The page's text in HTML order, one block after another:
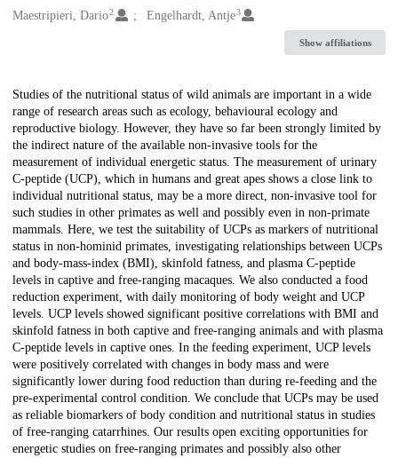
Maestripieri, Dario2 Engelhardt, Antje3
Show affiliations
Description
Studies of the nutritional status of wild animals are important in a wide
range of research areas such as ecology, behavioural ecology and
reproductive biology. However, they have so far been strongly limited by
the indirect nature of the available non-invasive tools for the
measurement of individual energetic status. The measurement of urinary
C-peptide (UCP), which in humans and great apes shows a close link to
individual nutritional status, may be a more direct, non-invasive tool for
such studies in other primates as well and possibly even in non-primate
mammals. Here, we test the suitability of UCPs as markers of nutritional
status in non-hominid primates, investigating relationships between UCPs
and body-mass-index (BMI), skinfold fatness, and plasma C-peptide
levels in captive and free-ranging macaques. We also conducted a food
reduction experiment, with daily monitoring of body weight and UCP
levels. UCP levels showed significant positive correlations with BMI and
skinfold fatness in both captive and free-ranging animals and with plasma
C-peptide levels in captive ones. In the feeding experiment, UCP levels
were positively correlated with changes in body mass and were
significantly lower during food reduction than during re-feeding and the
pre-experimental control condition. We conclude that UCPs may be used
as reliable biomarkers of body condition and nutritional status in studies
of free-ranging catarrhines. Our results open exciting opportunities for
energetic studies on free-ranging primates and possibly also other